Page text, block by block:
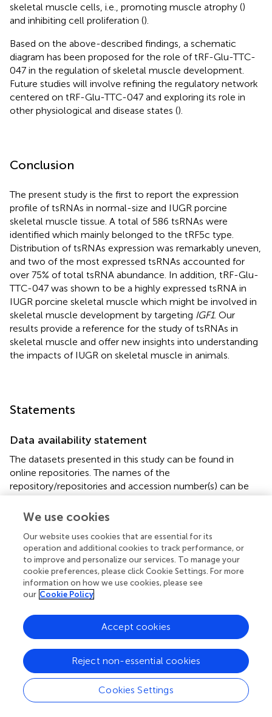
skeletal muscle cells, i.e., promoting muscle atrophy ()
and inhibiting cell proliferation ().
Based on the above-described findings, a schematic
diagram has been proposed for the role of tRF-Glu-TTC-
047 in the regulation of skeletal muscle development.
Future studies will involve refining the regulatory network
centered on tRF-Glu-TTC-047 and exploring its role in
other physiological and disease states ().
Conclusion
The present study is the first to report the expression
profile of tsRNAs in normal-size and IUGR porcine
skeletal muscle tissue. A total of 586 tsRNAs were
identified which mainly belonged to the tRF5c type.
Distribution of tsRNAs expression was remarkably uneven,
and two of the most expressed tsRNAs accounted for
over 75% of total tsRNA abundance. In addition, tRF-Glu-
TTC-047 was shown to be a highly expressed tsRNA in
IUGR porcine skeletal muscle which might be involved in
skeletal muscle development by targeting IGF1. Our
results provide a reference for the study of tsRNAs in
skeletal muscle and offer new insights into understanding
the impacts of IUGR on skeletal muscle in animals.
Statements
Data availability statement
The datasets presented in this study can be found in
online repositories. The names of the
repository/repositories and accession number(s) can be
found below:https://www.ncbi.nlm.nih.gov/,
PRJNA800654.
Ethics statement
This experimental protocol was reviewed and approved by
the Animal Care and Ethics Committee of Sichuan
Agricultural University (Sichuan, China, No. DKY-
B20131403).
Author contributions
Conceptualization, MG, XL, LS, and LZ; data curation, JM,
SZ, and LN; formal analysis, YZ and LN; funding
acquisition, SZ, JM, and LC; methodology, MG, LC, LZ,
and HP; project administration, SZ and YZ; resources, LC;
software, MG; visualization, LS; writing—original draft, MG,
We use cookies
Our website uses cookies that are essential for its
operation and additional cookies to track performance, or
to improve and personalize our services. To manage your
cookie preferences, please click Cookie Settings. For more
information on how we use cookies, please see
our Cookie Policy
Cookies Settings
Reject non-essential cookies
Accept cookies